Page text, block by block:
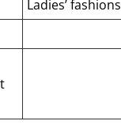
Ladies’ fashions